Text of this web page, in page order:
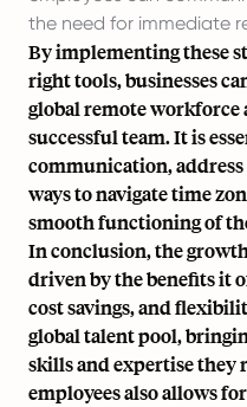
the need for immediate
By implementing these
right tools, businesses
global remote workforce
successful team. It is
communication,
ways to navigate time
smooth functioning of
In conclusion, the
driven by the benefits it
cost savings, and
global talent pool,
skills and expertise they
employees also allows